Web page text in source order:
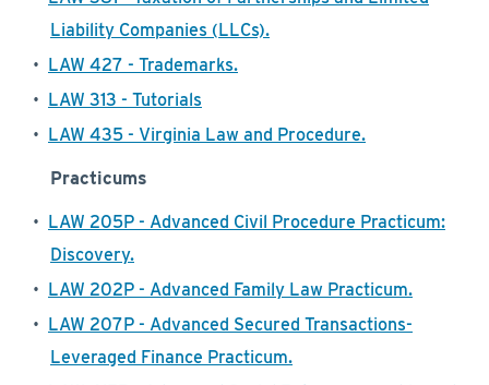
Liability Companies (LLCs).
• LAW 427 - Trademarks.
• LAW 313 - Tutorials
• LAW 435 - Virginia Law and Procedure.
Practicums
• LAW 205P - Advanced Civil Procedure Practicum:
Discovery.
• LAW 202P - Advanced Family Law Practicum.
• LAW 207P - Advanced Secured Transactions-
Leveraged Finance Practicum.